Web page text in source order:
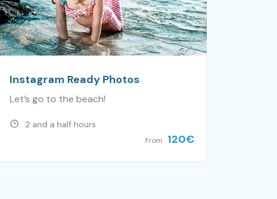
Instagram Ready Photos
Let’s go to the beach!
2 and a half hours
From 120€